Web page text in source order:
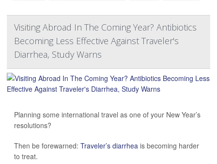
Visiting Abroad In The Coming Year? Antibiotics
Becoming Less Effective Against Traveler's
Diarrhea, Study Warns
Planning some international travel as one of your New Year’s
resolutions?
Then be forewarned: Traveler’s diarrhea is becoming harder
to treat.